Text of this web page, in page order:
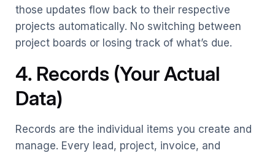
those updates flow back to their respective
projects automatically. No switching between
project boards or losing track of what’s due.
4. Records (Your Actual
Data)
Records are the individual items you create and
manage. Every lead, project, invoice, and